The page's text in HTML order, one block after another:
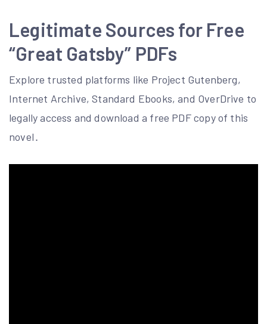
Legitimate Sources for Free
“Great Gatsby” PDFs
Explore trusted platforms like Project Gutenberg,
Internet Archive, Standard Ebooks, and OverDrive to
legally access and download a free PDF copy of this
novel․